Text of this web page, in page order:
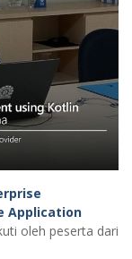
Application
oleh peserta dari